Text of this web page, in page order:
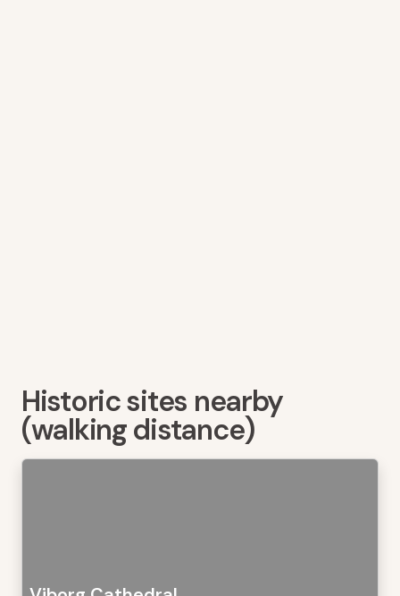
Historic sites nearby
(walking distance)